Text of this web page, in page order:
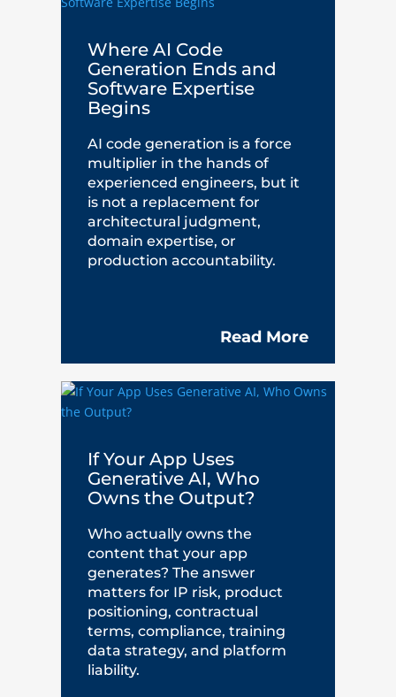
Where AI Code
Generation Ends and
Software Expertise
Begins
AI code generation is a force
multiplier in the hands of
experienced engineers, but it
is not a replacement for
architectural judgment,
domain expertise, or
production accountability.
Read More
If Your App Uses
Generative AI, Who
Owns the Output?
Who actually owns the
content that your app
generates? The answer
matters for IP risk, product
positioning, contractual
terms, compliance, training
data strategy, and platform
liability.